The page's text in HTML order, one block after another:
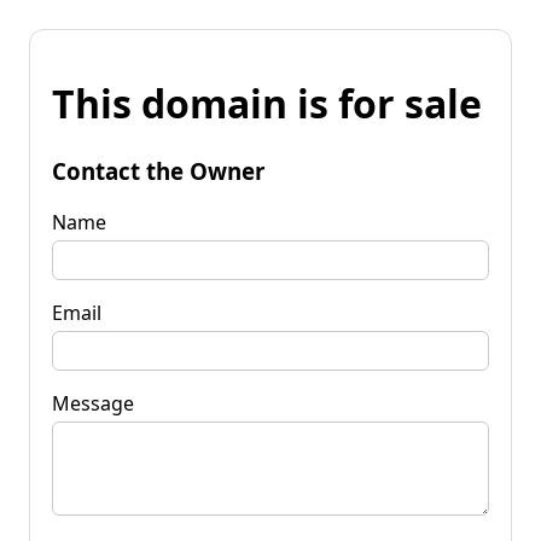
This domain is for sale
Contact the Owner
Name
Email
Message